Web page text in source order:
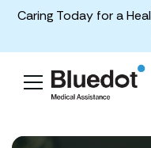
Caring Today for a